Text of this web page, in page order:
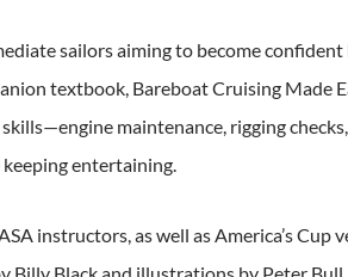
sailors aiming to become
textbook, Bareboat Cruising Made
maintenance, rigging
entertaining.
instructors, as well as America’s
Billy Black and illustrations by Peter